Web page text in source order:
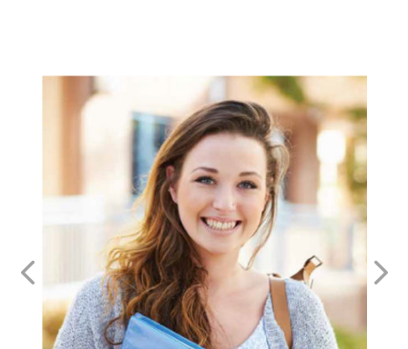
Addalock for Your Owned or Rented
Condo or Apartment